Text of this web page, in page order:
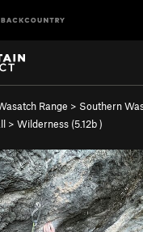
Range > Southern
> Wilderness (5.12b)